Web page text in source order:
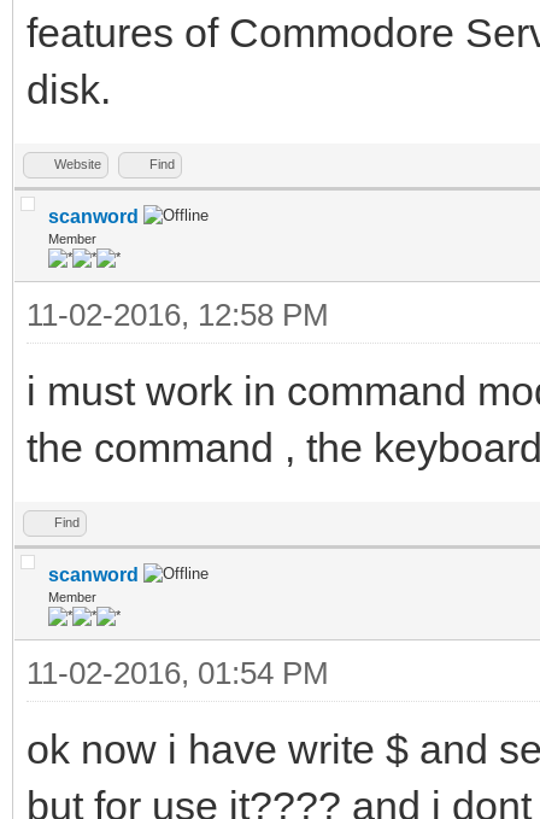
features of Commodore
disk.
Website Find
scanword
Member
11-02-2016, 12:58 PM
i must work in command
the command , the
Find
scanword
Member
11-02-2016, 01:54 PM
ok now i have write $ and
but for use it???? and i